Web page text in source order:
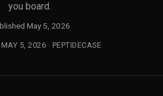
you board.
May 5, 2026
5, 2026 · PEPTIDECASE